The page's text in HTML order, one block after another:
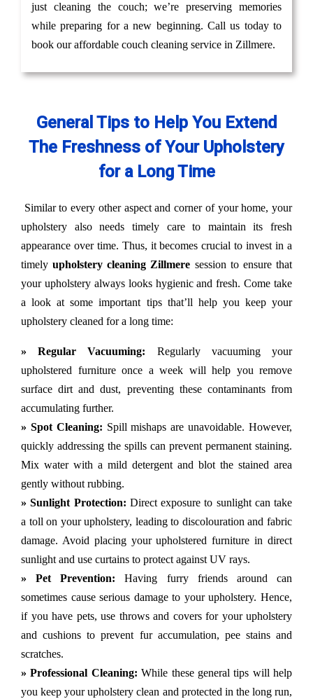
just cleaning the couch; we’re preserving memories
while preparing for a new beginning. Call us today to
book our affordable couch cleaning service in Zillmere.
General Tips to Help You Extend
The Freshness of Your Upholstery
for a Long Time
Similar to every other aspect and corner of your home, your
upholstery also needs timely care to maintain its fresh
appearance over time. Thus, it becomes crucial to invest in a
timelyupholstery cleaning Zillmere session to ensure that
your upholstery always looks hygienic and fresh. Come take
a look at some important tips that’ll help you keep your
upholstery cleaned for a long time:
» Regular Vacuuming: Regularly vacuuming your
upholstered furniture once a week will help you remove
surface dirt and dust, preventing these contaminants from
accumulating further.
» Spot Cleaning: Spill mishaps are unavoidable. However,
quickly addressing the spills can prevent permanent staining.
Mix water with a mild detergent and blot the stained area
gently without rubbing.
» Sunlight Protection: Direct exposure to sunlight can take
a toll on your upholstery, leading to discolouration and fabric
damage. Avoid placing your upholstered furniture in direct
sunlight and use curtains to protect against UV rays.
» Pet Prevention: Having furry friends around can
sometimes cause serious damage to your upholstery. Hence,
if you have pets, use throws and covers for your upholstery
and cushions to prevent fur accumulation, pee stains and
scratches.
» Professional Cleaning: While these general tips will help
you keep your upholstery clean and protected in the long run,